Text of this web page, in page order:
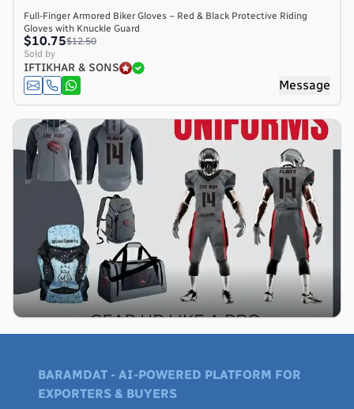
Full-Finger Armored Biker Gloves – Red & Black Protective Riding
Gloves with Knuckle Guard
$10.75$12.50
Sold by
IFTIKHAR & SONS
Message
BARAMDAT - AI-POWERED PLATFORM FOR
EXPORTERS & BUYERS